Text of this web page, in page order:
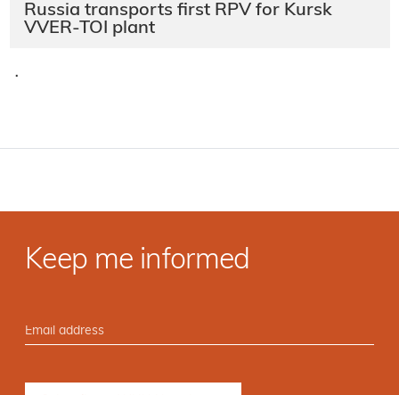
Russia transports first RPV for Kursk
VVER-TOI plant
·
Keep me informed